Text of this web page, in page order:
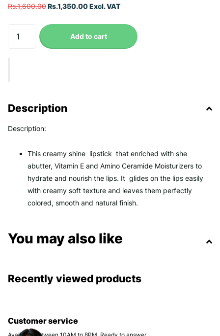
Rs.1,600.00Rs.1,350.00 Excl. VAT
Add to cart
Description
Description:
This creamy shine lipstick that enriched with she
abutter, Vitamin E and Amino Ceramide Moisturizers to
hydrate and nourish the lips. It glides on the lips easily
with creamy soft texture and leaves them perfectly
colored, smooth and natural finish.
You may also like
Recently viewed products
Customer service